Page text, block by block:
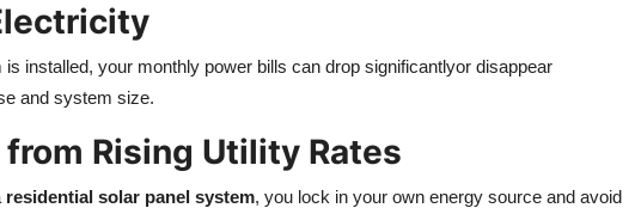
installed, your monthly power bills can drop significantlyor disappear
and system size.
Rising Utility Rates
residential solar panel system, you lock in your own energy source and avoid